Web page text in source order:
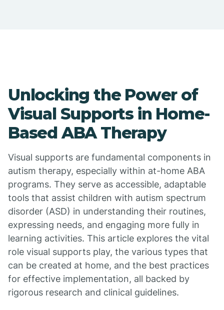
Unlocking the Power of
Visual Supports in Home-
Based ABA Therapy
Visual supports are fundamental components in
autism therapy, especially within at-home ABA
programs. They serve as accessible, adaptable
tools that assist children with autism spectrum
disorder (ASD) in understanding their routines,
expressing needs, and engaging more fully in
learning activities. This article explores the vital
role visual supports play, the various types that
can be created at home, and the best practices
for effective implementation, all backed by
rigorous research and clinical guidelines.